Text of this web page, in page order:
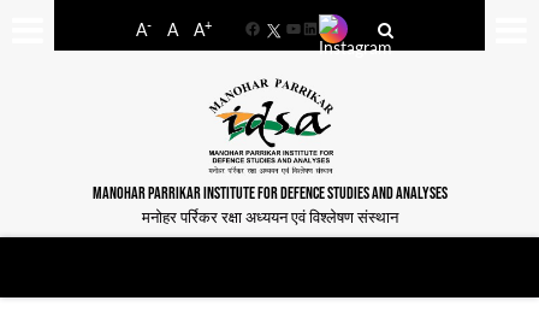
A- A A+
FacebookYouTube
LinkedIn
MANOHAR PARRIKAR INSTITUTE FOR DEFENCE STUDIES AND ANALYSES
मनोहर पर्रिकर रक्षा अध्ययन एवं विश्लेषण संस्थान